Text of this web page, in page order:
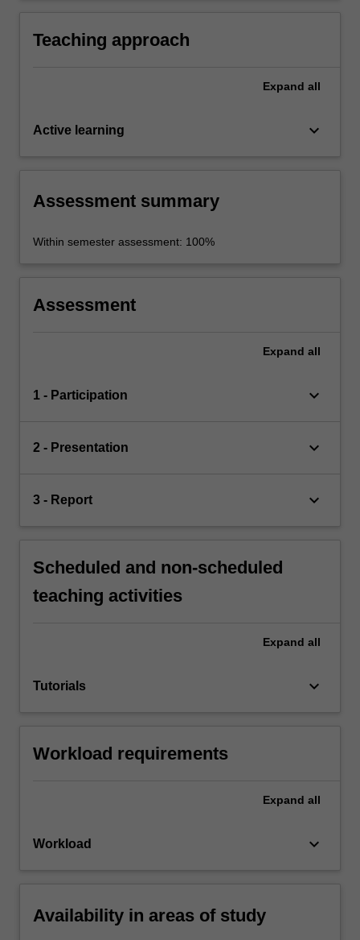
Teaching approach
Expand all
Active learning keyboard_arrow_down
Assessment summary
Within semester assessment: 100%
Assessment
Expand all
1 - Participation keyboard_arrow_down
2 - Presentation keyboard_arrow_down
3 - Report keyboard_arrow_down
Scheduled and non-scheduled
teaching activities
Expand all
Tutorials keyboard_arrow_down
Workload requirements
Expand all
Workload keyboard_arrow_down
Availability in areas of study